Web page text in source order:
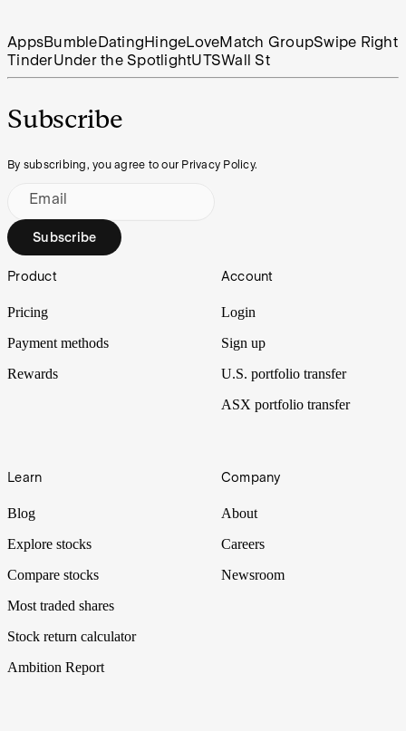
AppsBumbleDatingHingeLoveMatch GroupSwipe Right
TinderUnder the SpotlightUTSWall St
Subscribe
By subscribing, you agree to our Privacy Policy.
Email
Subscribe
Footer
Product
Pricing
Payment methods
Rewards
Account
Login
Sign up
U.S. portfolio transfer
ASX portfolio transfer
Learn
Blog
Explore stocks
Compare stocks
Most traded shares
Stock return calculator
Ambition Report
Company
About
Careers
Newsroom